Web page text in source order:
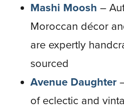
Mashi Moosh –
Moroccan décor
are expertly
sourced
Avenue Daughter
of eclectic and